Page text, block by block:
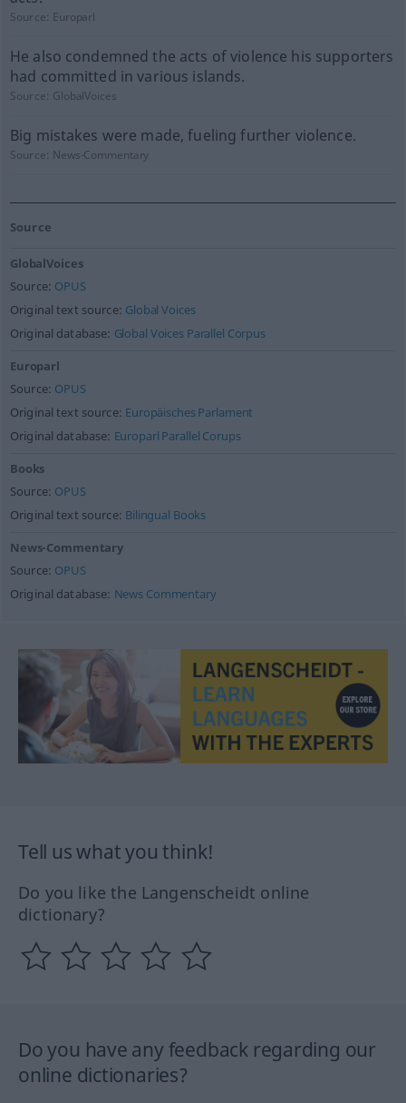
Source: Europarl
He also condemned the acts of violence his supporters
had committed in various islands.
Source: GlobalVoices
Big mistakes were made, fueling further violence.
Source: News-Commentary
Source
GlobalVoices
Source: OPUS
Original text source: Global Voices
Original database: Global Voices Parallel Corpus
Europarl
Source: OPUS
Original text source: Europäisches Parlament
Original database: Europarl Parallel Corups
Books
Source: OPUS
Original text source: Bilingual Books
News-Commentary
Source: OPUS
Original database: News Commentary
Tell us what you think!
Do you like the Langenscheidt online
dictionary?
Do you have any feedback regarding our
online dictionaries?